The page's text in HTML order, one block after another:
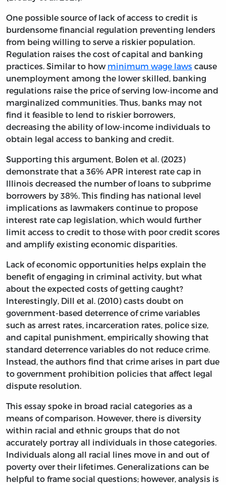
One possible source of lack of access to credit is
burdensome financial regulation preventing lenders
from being willing to serve a riskier population.
Regulation raises the cost of capital and banking
practices. Similar to how minimum wage laws cause
unemployment among the lower skilled, banking
regulations raise the price of serving low-income and
marginalized communities. Thus, banks may not
find it feasible to lend to riskier borrowers,
decreasing the ability of low-income individuals to
obtain legal access to banking and credit.
Supporting this argument, Bolen et al. (2023)
demonstrate that a 36% APR interest rate cap in
Illinois decreased the number of loans to subprime
borrowers by 38%. This finding has national level
implications as lawmakers continue to propose
interest rate cap legislation, which would further
limit access to credit to those with poor credit scores
and amplify existing economic disparities.
Lack of economic opportunities helps explain the
benefit of engaging in criminal activity, but what
about the expected costs of getting caught?
Interestingly, Dill et al. (2010) casts doubt on
government-based deterrence of crime variables
such as arrest rates, incarceration rates, police size,
and capital punishment, empirically showing that
standard deterrence variables do not reduce crime.
Instead, the authors find that crime arises in part due
to government prohibition policies that affect legal
dispute resolution.
This essay spoke in broad racial categories as a
means of comparison. However, there is diversity
within racial and ethnic groups that do not
accurately portray all individuals in those categories.
Individuals along all racial lines move in and out of
poverty over their lifetimes. Generalizations can be
helpful to frame social questions; however, analysis is